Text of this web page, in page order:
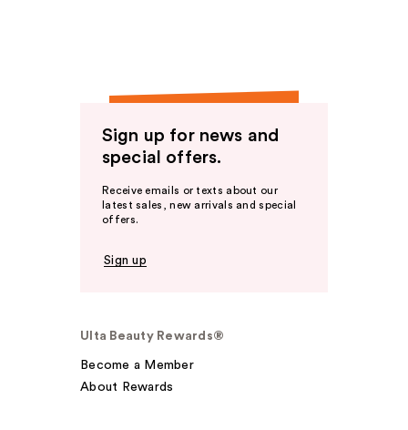
Sign up for news and
special offers.
Receive emails or texts about our
latest sales, new arrivals and special
offers.
Sign up
Ulta Beauty Rewards®
Become a Member
About Rewards